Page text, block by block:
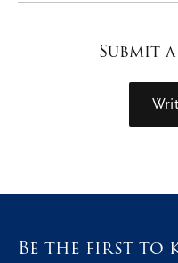
Submit
Be the first to